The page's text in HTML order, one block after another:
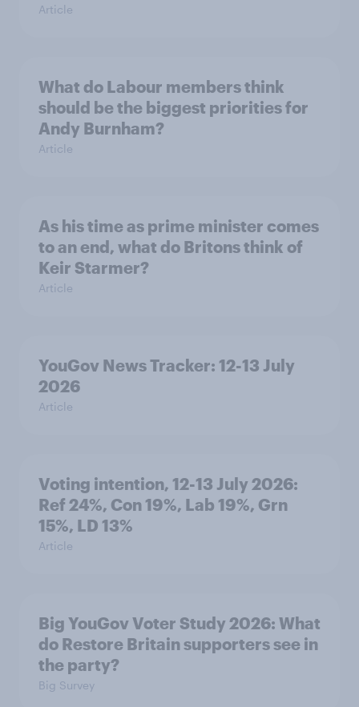
Article
What do Labour members think
should be the biggest priorities for
Andy Burnham?
Article
As his time as prime minister comes
to an end, what do Britons think of
Keir Starmer?
Article
YouGov News Tracker: 12-13 July
2026
Article
Voting intention, 12-13 July 2026:
Ref 24%, Con 19%, Lab 19%, Grn
15%, LD 13%
Article
Big YouGov Voter Study 2026: What
do Restore Britain supporters see in
the party?
Big Survey